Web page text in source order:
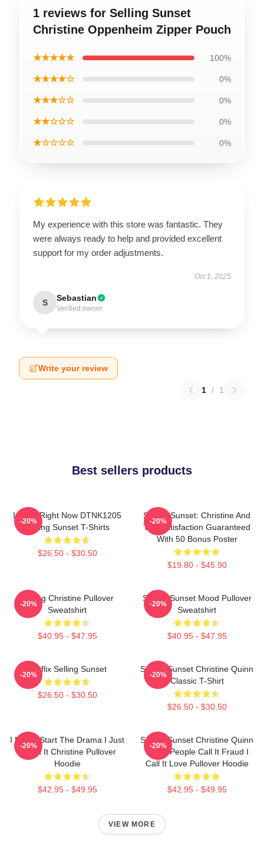
1 reviews for Selling Sunset
Christine Oppenheim Zipper Pouch
★★★★★ 100%
★★★★☆ 0%
★★★☆☆ 0%
★★☆☆☆ 0%
★☆☆☆☆ 0%
My experience with this store was fantastic. They
were always ready to help and provided excellent
support for my order adjustments.
Oct 1, 2025
S Sebastian
Verified owner
Write your review
1 / 1
Best sellers products
I Can't Right Now DTNK1205
Selling Sunset T-Shirts
$26.50 - $30.50
-20%
Selling Sunset: Christine And
The Satisfaction Guaranteed
With 50 Bonus Poster
$19.80 - $45.90
-20%
Selling Christine Pullover
Sweatshirt
$40.95 - $47.95
-20%
Selling Sunset Mood Pullover
Sweatshirt
$40.95 - $47.95
-20%
Netflix Selling Sunset
$26.50 - $30.50
-20%
Selling Sunset Christine Quinn
Classic T-Shirt
$26.50 - $30.50
-20%
I Never Start The Drama I Just
Finish It Christine Pullover
Hoodie
$42.95 - $49.95
-20%
Selling Sunset Christine Quinn
Some People Call It Fraud I
Call It Love Pullover Hoodie
$42.95 - $49.95
-20%
VIEW MORE